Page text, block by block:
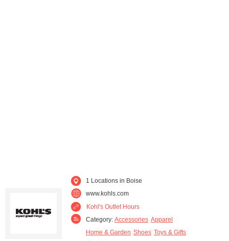
1 Locations in Boise
www.kohls.com
Kohl's Outlet Hours
Category: Accessories Apparel
Home & Garden Shoes Toys & Gifts